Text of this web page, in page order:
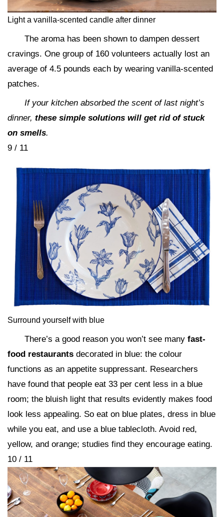
Light a vanilla-scented candle after dinner
The aroma has been shown to dampen dessert
cravings. One group of 160 volunteers actually lost an
average of 4.5 pounds each by wearing vanilla-scented
patches.
If your kitchen absorbed the scent of last night’s
dinner, these simple solutions will get rid of stuck
on smells.
9 / 11
Surround yourself with blue
There’s a good reason you won’t see many fast-
food restaurants decorated in blue: the colour
functions as an appetite suppressant. Researchers
have found that people eat 33 per cent less in a blue
room; the bluish light that results evidently makes food
look less appealing. So eat on blue plates, dress in blue
while you eat, and use a blue tablecloth. Avoid red,
yellow, and orange; studies find they encourage eating.
10 / 11